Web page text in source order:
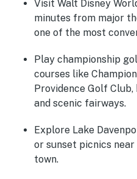
Visit Walt Disney
minutes from major
one of the most
Play championship
courses like
Providence Golf
and scenic fairways.
Explore Lake
or sunset picnics
town.